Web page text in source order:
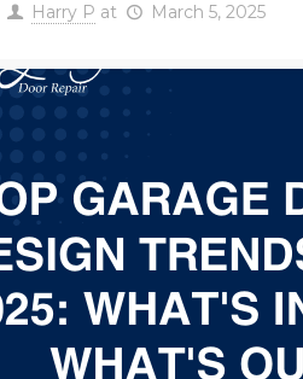
Harry P at March 5, 2025